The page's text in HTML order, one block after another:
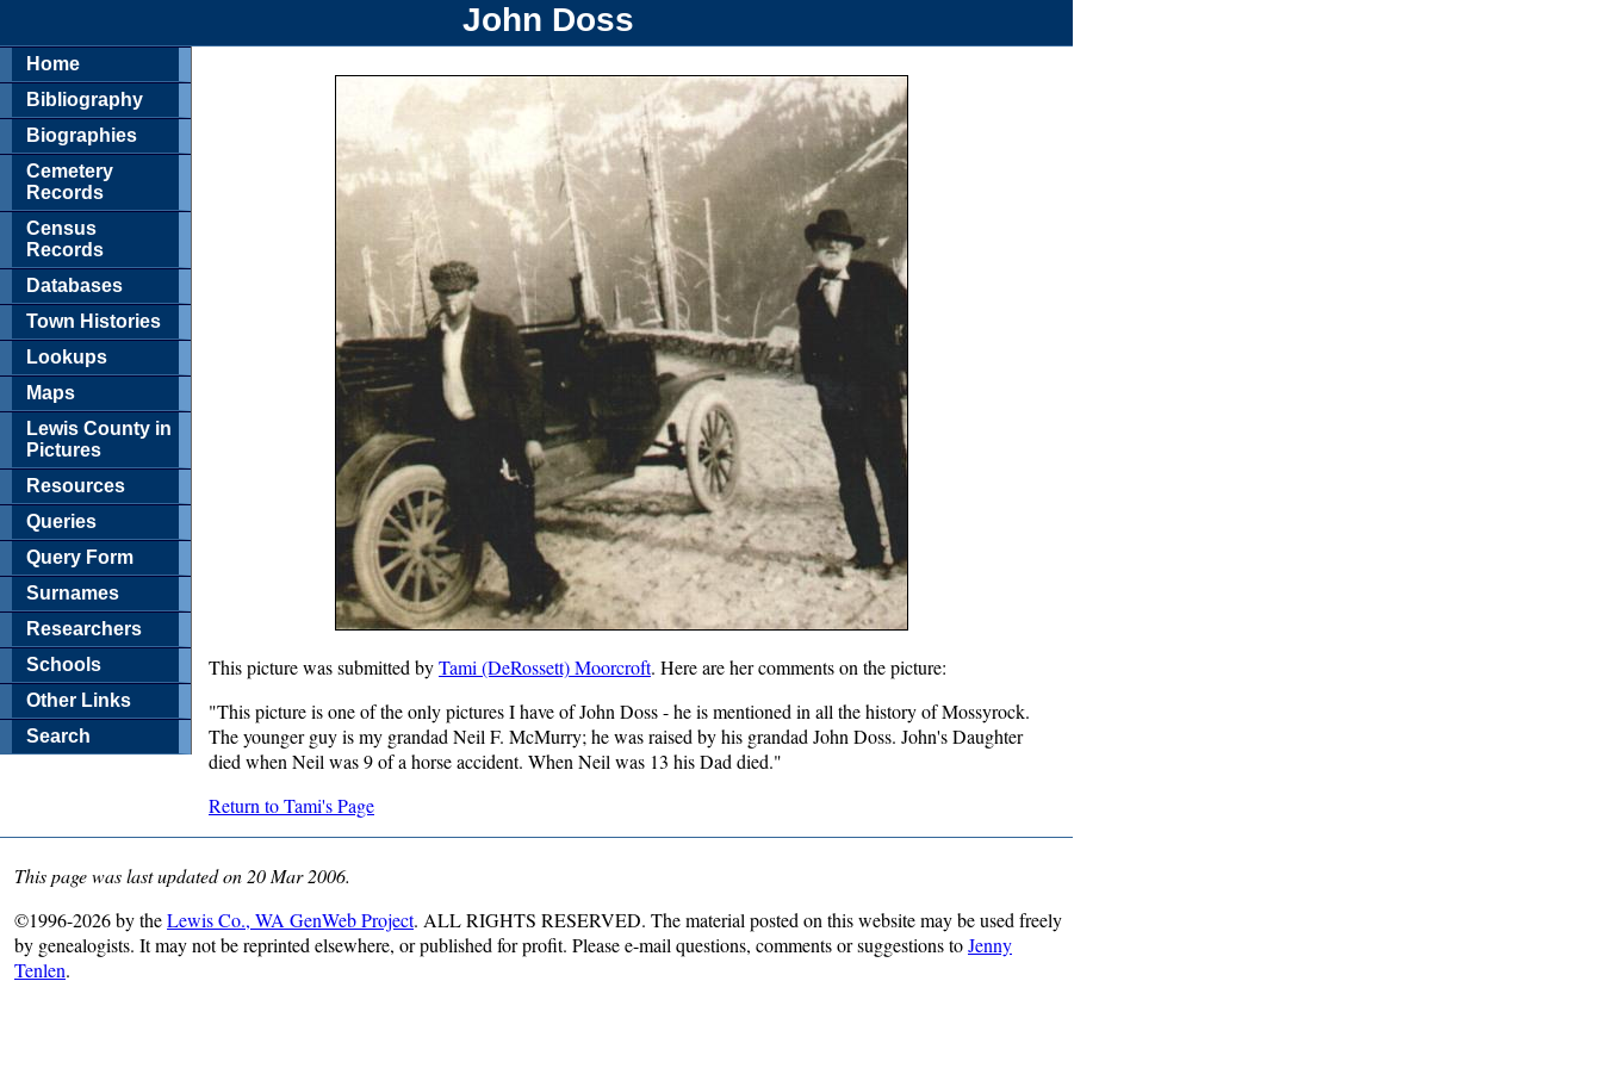
John Doss
Home
Bibliography
Biographies
Cemetery
Records
Census
Records
Databases
Town Histories
Lookups
Maps
Lewis County in
Pictures
Resources
Queries
Query Form
Surnames
Researchers
Schools
Other Links
Search
This picture was submitted byTami (DeRossett) Moorcroft. Here are her comments on the picture:
"This picture is one of the only pictures I have of John Doss - he is mentioned in all the history of Mossyrock.
The younger guy is my grandad Neil F. McMurry; he was raised by his grandad John Doss. John's Daughter
died when Neil was 9 of a horse accident. When Neil was 13 his Dad died."
Return to Tami's Page
This page was last updated on 20 Mar 2006.
©1996-2026 by theLewis Co., WA GenWeb Project. ALL RIGHTS RESERVED. The material posted on this website may be used freely
by genealogists. It may not be reprinted elsewhere, or published for profit. Please e-mail questions, comments or suggestions toJenny
Tenlen.